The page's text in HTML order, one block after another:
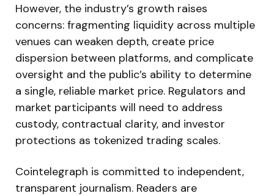
However, the industry’s growth raises
concerns: fragmenting liquidity across multiple
venues can weaken depth, create price
dispersion between platforms, and complicate
oversight and the public’s ability to determine
a single, reliable market price. Regulators and
market participants will need to address
custody, contractual clarity, and investor
protections as tokenized trading scales.
Cointelegraph is committed to independent,
transparent journalism. Readers are